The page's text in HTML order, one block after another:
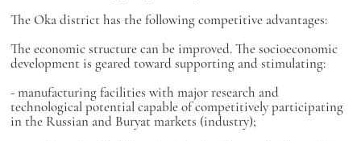
The Oka district has the following competitive advantages:
The economic structure can be improved. The socioeconomic
development is geared toward supporting and stimulating:
- manufacturing facilities with major research and
technological potential capable of competitively participating
in the Russian and Buryat markets (industry);